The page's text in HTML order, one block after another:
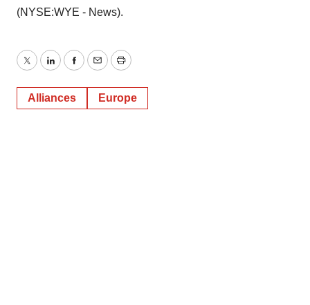
(NYSE:WYE - News).
TwitterLinkedInFacebook
EmailPrint
Alliances Europe